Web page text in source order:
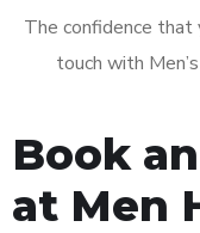
The confidence that
touch with
Book
at Men